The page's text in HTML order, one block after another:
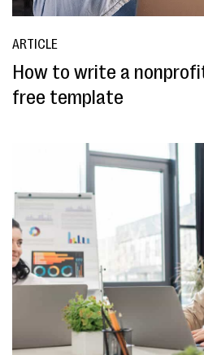
ARTICLE
How to write a
free template